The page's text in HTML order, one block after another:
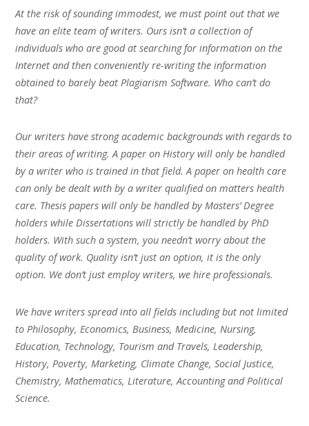
At the risk of sounding immodest, we must point out that we
have an elite team of writers. Ours isn’t a collection of
individuals who are good at searching for information on the
Internet and then conveniently re-writing the information
obtained to barely beat Plagiarism Software. Who can’t do
that?
Our writers have strong academic backgrounds with regards to
their areas of writing. A paper on History will only be handled
by a writer who is trained in that field. A paper on health care
can only be dealt with by a writer qualified on matters health
care. Thesis papers will only be handled by Masters’ Degree
holders while Dissertations will strictly be handled by PhD
holders. With such a system, you needn’t worry about the
quality of work. Quality isn’t just an option, it is the only
option. We don’t just employ writers, we hire professionals.
We have writers spread into all fields including but not limited
to Philosophy, Economics, Business, Medicine, Nursing,
Education, Technology, Tourism and Travels, Leadership,
History, Poverty, Marketing, Climate Change, Social Justice,
Chemistry, Mathematics, Literature, Accounting and Political
Science.